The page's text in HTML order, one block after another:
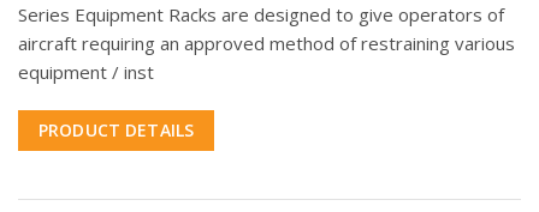
Series Equipment Racks are designed to give operators of
aircraft requiring an approved method of restraining various
equipment / inst
PRODUCT DETAILS